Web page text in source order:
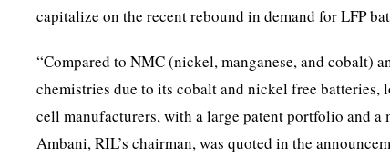
capitalize on the recent rebound in demand for LFP
“Compared to NMC (nickel, manganese, and cobalt)
chemistries due to its cobalt and nickel free
cell manufacturers, with a large patent portfolio and a
Ambani, RIL’s chairman, was quoted in the